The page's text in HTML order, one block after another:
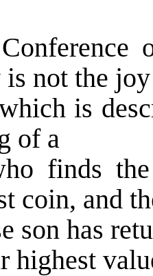
is not the joy
is
of a
finds
coin, and
son has
highest